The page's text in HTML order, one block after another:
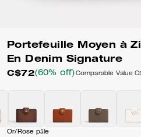
Portefeuille Moyen à
En Denim Signature
C$72(60% off) Comparable Value
Or/Rose pâle